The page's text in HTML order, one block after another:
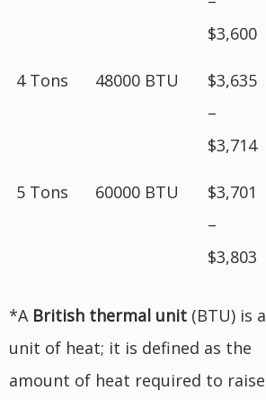
$3,600
4 Tons 48000 BTU
$3,635
–
$3,714
5 Tons 60000 BTU
$3,701
–
$3,803
*A British thermal unit (BTU) is a
unit of heat; it is defined as the
amount of heat required to raise